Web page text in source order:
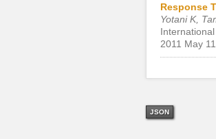
Response
Yotani K,
2011 May 11
JSON